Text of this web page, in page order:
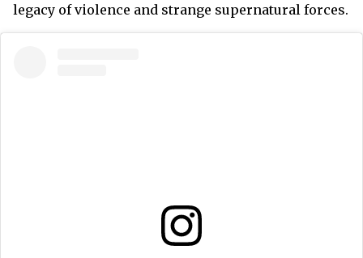
legacy of violence and strange supernatural forces.